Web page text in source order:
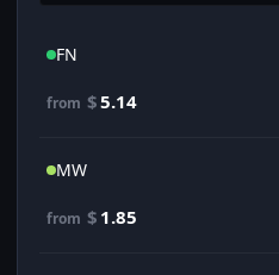
FN
from $5.14
MW
from $ 1.85